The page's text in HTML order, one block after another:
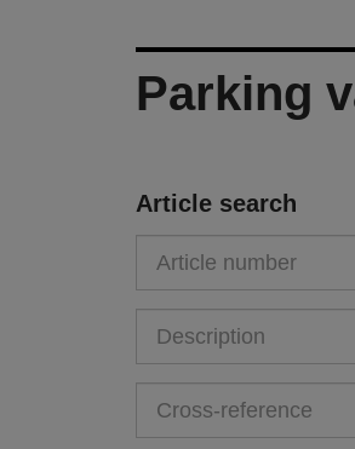
Parking
Article search